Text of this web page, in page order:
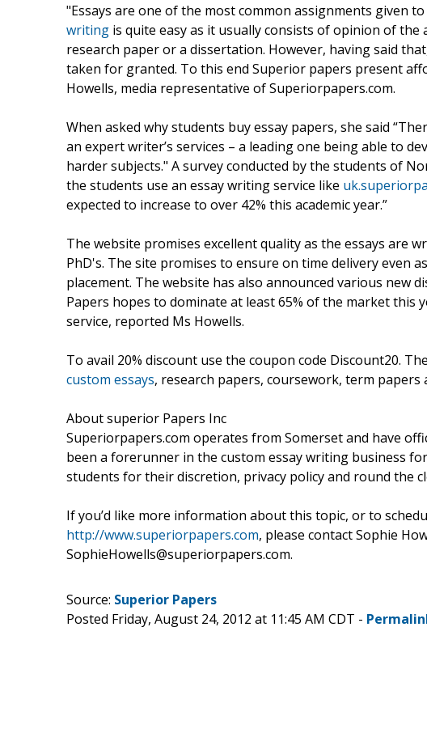
"Essays are one of the most common assignments given
writing is quite easy as it usually consists of opinion of
research paper or a dissertation. However, having said
taken for granted. To this end Superior papers present
Howells, media representative of Superiorpapers.com.
When asked why students buy essay papers, she said
an expert writer’s services – a leading one being able to
harder subjects." A survey conducted by the students of
the students use an essay writing service like
expected to increase to over 42% this academic year.”
The website promises excellent quality as the essays are
PhD's. The site promises to ensure on time delivery even
placement. The website has also announced various new
Papers hopes to dominate at least 65% of the market
service, reported Ms Howells.
To avail 20% discount use the coupon code Discount20.
custom essays, research papers, coursework, term papers
About superior Papers Inc
Superiorpapers.com operates from Somerset and have
been a forerunner in the custom essay writing business
students for their discretion, privacy policy and round the
If you’d like more information about this topic, or to
http://www.superiorpapers.com, please contact Sophie
SophieHowells@superiorpapers.com.
Source: Superior Papers
Posted Friday, August 24, 2012 at 11:45 AM CDT -